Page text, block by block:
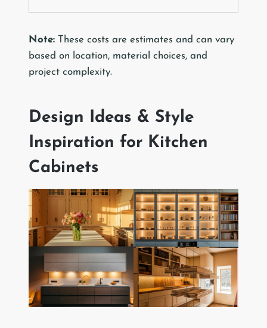
Note: These costs are estimates and can vary
based on location, material choices, and
project complexity.
Design Ideas & Style
Inspiration for Kitchen
Cabinets